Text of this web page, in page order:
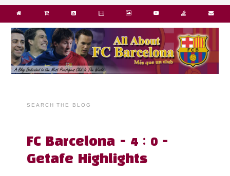
SEARCH THE BLOG
FC Barcelona - 4 : 0 -
Getafe Highlights